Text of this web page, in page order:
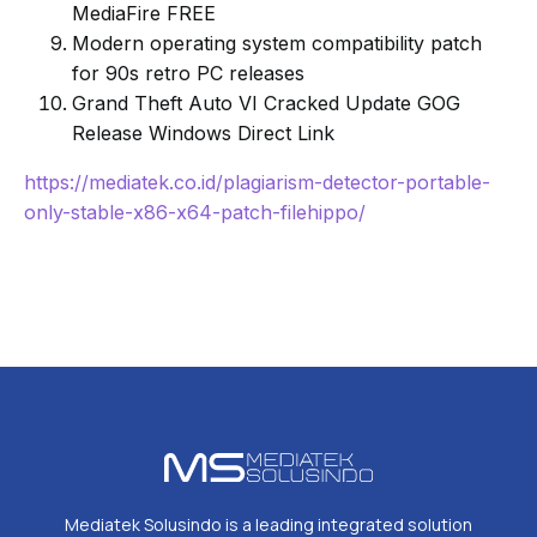
MediaFire FREE
Modern operating system compatibility patch
for 90s retro PC releases
Grand Theft Auto VI Cracked Update GOG
Release Windows Direct Link
https://mediatek.co.id/plagiarism-detector-portable-
only-stable-x86-x64-patch-filehippo/
Mediatek Solusindo is a leading integrated solution